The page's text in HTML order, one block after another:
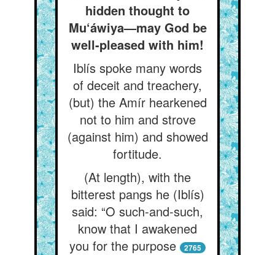
hidden thought to
Mu‘áwiya—may God be
well-pleased with him!
Iblís spoke many words
of deceit and treachery,
(but) the Amír hearkened
not to him and strove
(against him) and showed
fortitude.
(At length), with the
bitterest pangs he (Iblís)
said: “O such-and-such,
know that I awakened
you for the purpose
2765